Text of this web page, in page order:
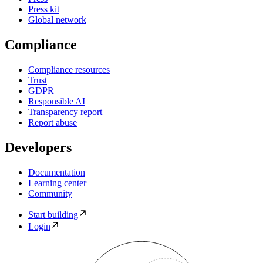
Press kit
Global network
Compliance
Compliance resources
Trust
GDPR
Responsible AI
Transparency report
Report abuse
Developers
Documentation
Learning center
Community
Start building
Login